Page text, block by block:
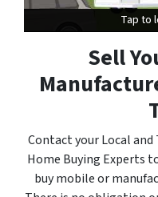
Tap to
Tap to
Sell
Contact your Local
Home Buying Experts
buy mobile or